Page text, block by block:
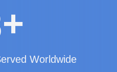
+
Worldwide